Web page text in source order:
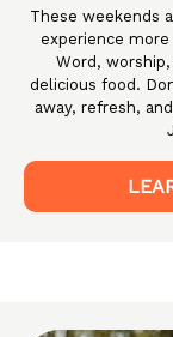
These weekends
experience
Word,
delicious food.
away, refresh,